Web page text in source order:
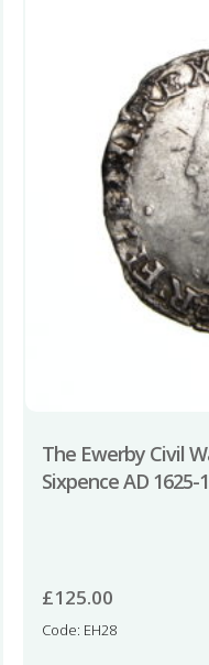
The Ewerby Civil
Sixpence AD 1625-
£125.00
Code: EH28